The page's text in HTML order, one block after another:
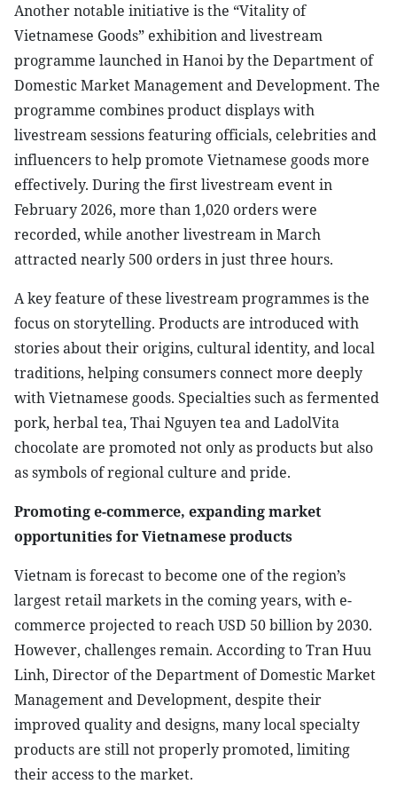
Another notable initiative is the “Vitality of
Vietnamese Goods” exhibition and livestream
programme launched in Hanoi by the Department of
Domestic Market Management and Development. The
programme combines product displays with
livestream sessions featuring officials, celebrities and
influencers to help promote Vietnamese goods more
effectively. During the first livestream event in
February 2026, more than 1,020 orders were
recorded, while another livestream in March
attracted nearly 500 orders in just three hours.
A key feature of these livestream programmes is the
focus on storytelling. Products are introduced with
stories about their origins, cultural identity, and local
traditions, helping consumers connect more deeply
with Vietnamese goods. Specialties such as fermented
pork, herbal tea, Thai Nguyen tea and LadolVita
chocolate are promoted not only as products but also
as symbols of regional culture and pride.
Promoting e-commerce, expanding market
opportunities for Vietnamese products
Vietnam is forecast to become one of the region’s
largest retail markets in the coming years, with e-
commerce projected to reach USD 50 billion by 2030.
However, challenges remain. According to Tran Huu
Linh, Director of the Department of Domestic Market
Management and Development, despite their
improved quality and designs, many local specialty
products are still not properly promoted, limiting
their access to the market.